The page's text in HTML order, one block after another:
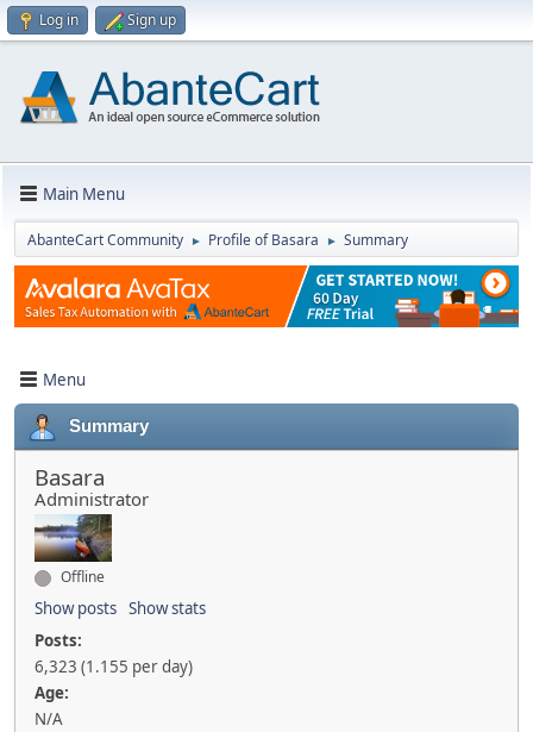
Log in Sign up
Main Menu
AbanteCart Community ► Profile of Basara ► Summary
Menu
Summary
Basara
Administrator
Offline
Show posts Show stats
Posts:
6,323 (1.155 per day)
Age:
N/A